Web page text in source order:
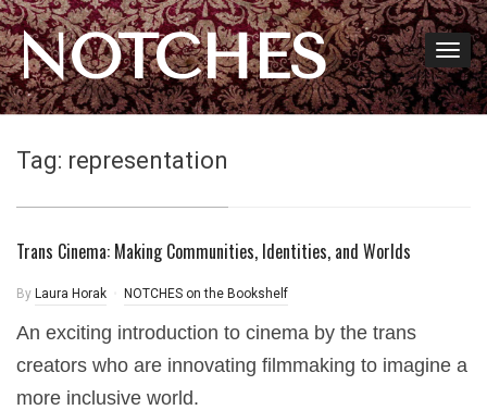
NOTCHES
Tag: representation
Trans Cinema: Making Communities, Identities, and Worlds
By Laura Horak NOTCHES on the Bookshelf
An exciting introduction to cinema by the trans
creators who are innovating filmmaking to imagine a
more inclusive world.